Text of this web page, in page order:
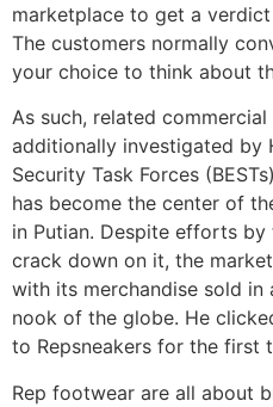
marketplace to get a
The customers normally
your choice to think about
As such, related
additionally investigated by
Security Task Forces
has become the center of
in Putian. Despite efforts
crack down on it, the
with its merchandise sold
nook of the globe. He
to Repsneakers for the first
Rep footwear are all about